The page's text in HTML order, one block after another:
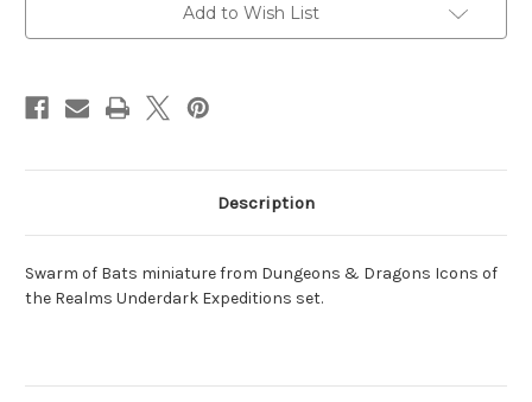
Add to Wish List
Description
Swarm of Bats miniature from Dungeons & Dragons Icons of
the Realms Underdark Expeditions set.